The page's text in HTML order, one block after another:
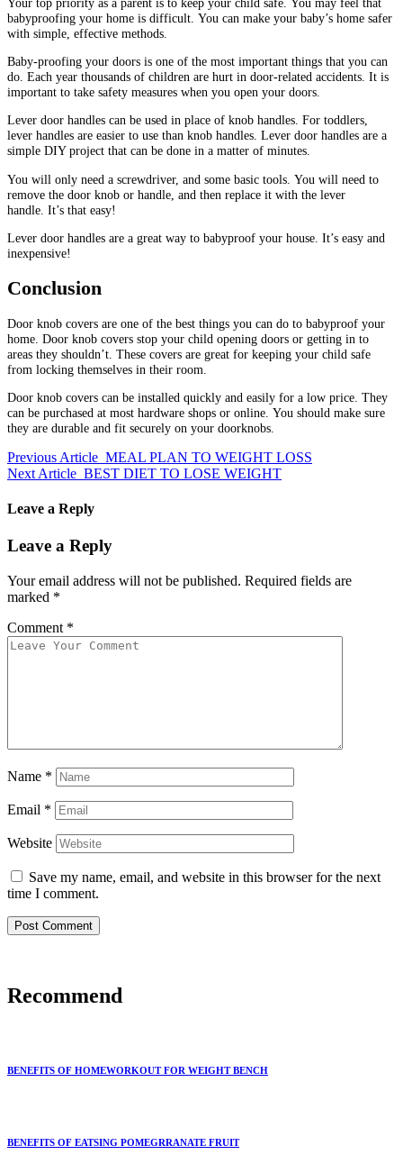
babyproofing your home is difficult. You can make your baby’s home safer
with simple, effective methods.
Baby-proofing your doors is one of the most important things that you can
do. Each year thousands of children are hurt in door-related accidents. It is
important to take safety measures when you open your doors.
Lever door handles can be used in place of knob handles. For toddlers,
lever handles are easier to use than knob handles. Lever door handles are a
simple DIY project that can be done in a matter of minutes.
You will only need a screwdriver, and some basic tools. You will need to
remove the door knob or handle, and then replace it with the lever
handle. It’s that easy!
Lever door handles are a great way to babyproof your house. It’s easy and
inexpensive!
Conclusion
Door knob covers are one of the best things you can do to babyproof your
home. Door knob covers stop your child opening doors or getting in to
areas they shouldn’t. These covers are great for keeping your child safe
from locking themselves in their room.
Door knob covers can be installed quickly and easily for a low price. They
can be purchased at most hardware shops or online. You should make sure
they are durable and fit securely on your doorknobs.
Previous Article MEAL PLAN TO WEIGHT LOSS
Next Article BEST DIET TO LOSE WEIGHT
Leave a Reply
Leave a Reply
Your email address will not be published. Required fields are
marked *
Comment *
Name *
Email *
Website
Save my name, email, and website in this browser for the next
time I comment.
Recommend
BENEFITS OF HOMEWORKOUT FOR WEIGHT BENCH
BENEFITS OF EATSING POMEGRRANATE FRUIT